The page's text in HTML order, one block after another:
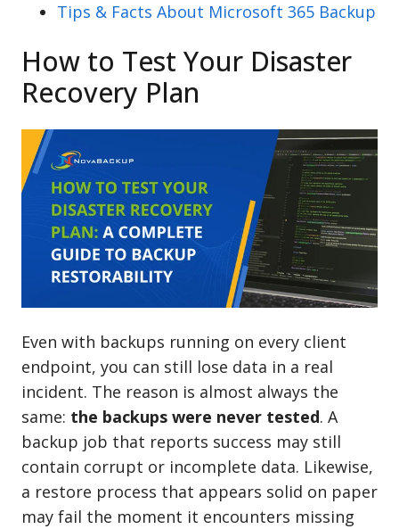
Tips & Facts About Microsoft 365 Backup
How to Test Your Disaster
Recovery Plan
Even with backups running on every client
endpoint, you can still lose data in a real
incident. The reason is almost always the
same: the backups were never tested. A
backup job that reports success may still
contain corrupt or incomplete data. Likewise,
a restore process that appears solid on paper
may fail the moment it encounters missing